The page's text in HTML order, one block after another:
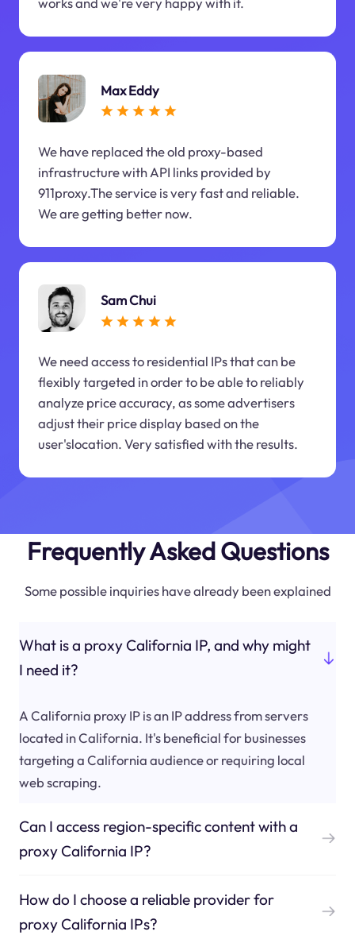
Max Eddy
We have replaced the old proxy-based
infrastructure with API links provided by
911proxy.The service is very fast and reliable.
We are getting better now.
Sam Chui
We need access to residential IPs that can be
flexibly targeted in order to be able to reliably
analyze price accuracy, as some advertisers
adjust their price display based on the
user'slocation. Very satisfied with the results.
Frequently Asked Questions
Some possible inquiries have already been explained
What is a proxy California IP, and why might
I need it?
A California proxy IP is an IP address from servers
located in California. It's beneficial for businesses
targeting a California audience or requiring local
web scraping.
Can I access region-specific content with a
proxy California IP?
How do I choose a reliable provider for
proxy California IPs?